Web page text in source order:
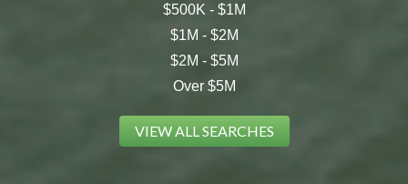
$500K - $1M
$1M - $2M
$2M - $5M
Over $5M
VIEW ALL SEARCHES